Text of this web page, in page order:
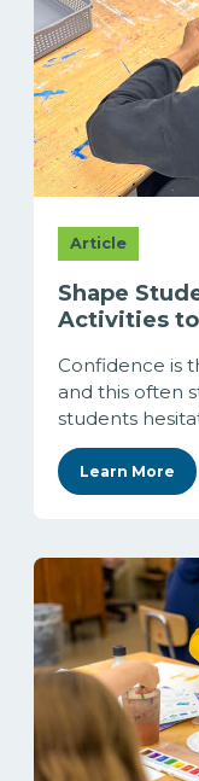
Article
Shape
Activities
Confidence is
and this often
students
Learn More